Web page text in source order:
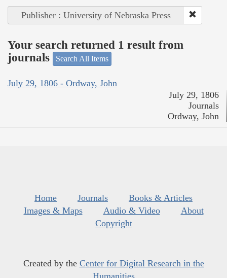
Publisher : University of Nebraska Press
Your search returned 1 result from
journals
Search All Items
July 29, 1806 - Ordway, John
July 29, 1806
Journals
Ordway, John
Home Journals
Books & Articles
Images & Maps
Audio & Video
About
Copyright
Created by the Center for Digital Research in the